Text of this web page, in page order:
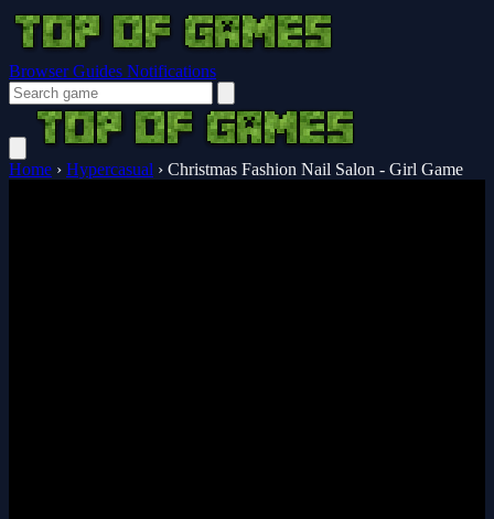
Browser Guides Notifications
Home › Hypercasual › Christmas Fashion Nail Salon - Girl Game